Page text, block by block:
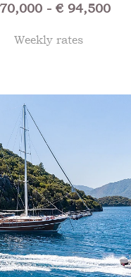
- € 94,500
Weekly rates